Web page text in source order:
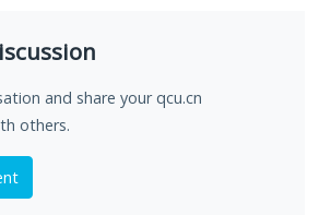
and share your qcu.cn
others.